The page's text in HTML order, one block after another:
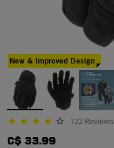
New & Improved Design
4.1 star rating 122 Reviews
C$ 33.99